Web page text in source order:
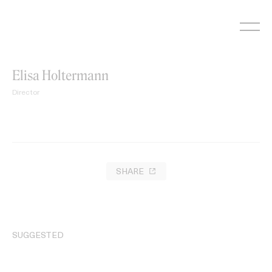
Elisa Holtermann
Director
SHARE
SUGGESTED